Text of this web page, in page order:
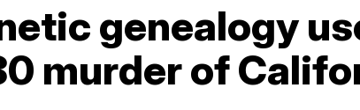
genealogy
murder of